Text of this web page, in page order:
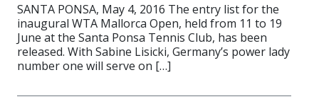
SANTA PONSA, May 4, 2016 The entry list for the
inaugural WTA Mallorca Open, held from 11 to 19
June at the Santa Ponsa Tennis Club, has been
released. With Sabine Lisicki, Germany’s power lady
number one will serve on […]